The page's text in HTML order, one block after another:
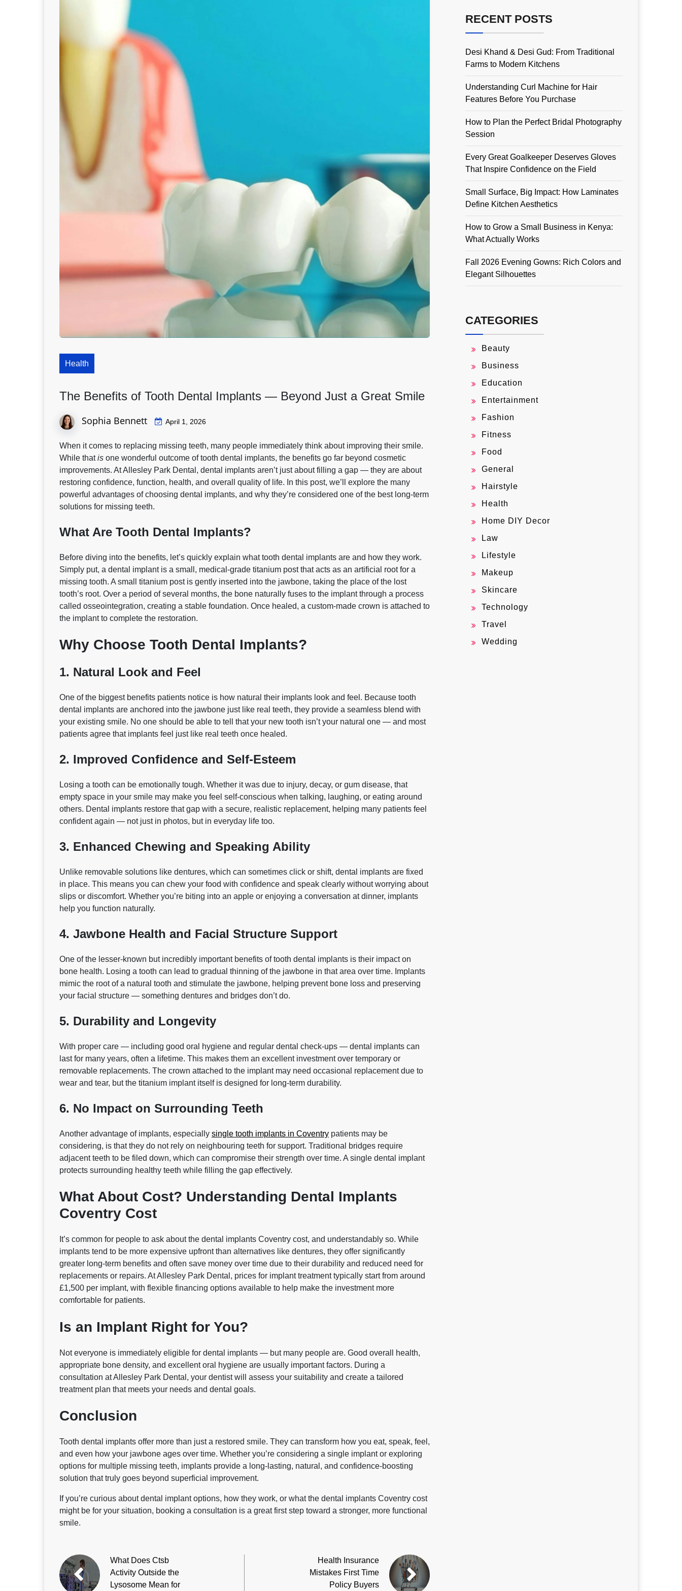
Health
The Benefits of Tooth Dental Implants — Beyond Just a Great Smile
Sophia Bennett April 1, 2026
When it comes to replacing missing teeth, many people immediately think about improving their smile.
While thatis one wonderful outcome of tooth dental implants, the benefits go far beyond cosmetic
improvements. At Allesley Park Dental, dental implants aren’t just about filling a gap — they are about
restoring confidence, function, health, and overall quality of life. In this post, we’ll explore the many
powerful advantages of choosing dental implants, and why they’re considered one of the best long‑term
solutions for missing teeth.
What Are Tooth Dental Implants?
Before diving into the benefits, let’s quickly explain what tooth dental implants are and how they work.
Simply put, a dental implant is a small, medical‑grade titanium post that acts as an artificial root for a
missing tooth. A small titanium post is gently inserted into the jawbone, taking the place of the lost
tooth’s root. Over a period of several months, the bone naturally fuses to the implant through a process
called osseointegration, creating a stable foundation. Once healed, a custom‑made crown is attached to
the implant to complete the restoration.
Why Choose Tooth Dental Implants?
1. Natural Look and Feel
One of the biggest benefits patients notice is how natural their implants look and feel. Because tooth
dental implants are anchored into the jawbone just like real teeth, they provide a seamless blend with
your existing smile. No one should be able to tell that your new tooth isn’t your natural one — and most
patients agree that implants feel just like real teeth once healed.
2. Improved Confidence and Self‑Esteem
Losing a tooth can be emotionally tough. Whether it was due to injury, decay, or gum disease, that
empty space in your smile may make you feel self‑conscious when talking, laughing, or eating around
others. Dental implants restore that gap with a secure, realistic replacement, helping many patients feel
confident again — not just in photos, but in everyday life too.
3. Enhanced Chewing and Speaking Ability
Unlike removable solutions like dentures, which can sometimes click or shift, dental implants are fixed
in place. This means you can chew your food with confidence and speak clearly without worrying about
slips or discomfort. Whether you’re biting into an apple or enjoying a conversation at dinner, implants
help you function naturally.
4. Jawbone Health and Facial Structure Support
One of the lesser‑known but incredibly important benefits of tooth dental implants is their impact on
bone health. Losing a tooth can lead to gradual thinning of the jawbone in that area over time. Implants
mimic the root of a natural tooth and stimulate the jawbone, helping prevent bone loss and preserving
your facial structure — something dentures and bridges don’t do.
5. Durability and Longevity
With proper care — including good oral hygiene and regular dental check‑ups — dental implants can
last for many years, often a lifetime. This makes them an excellent investment over temporary or
removable replacements. The crown attached to the implant may need occasional replacement due to
wear and tear, but the titanium implant itself is designed for long‑term durability.
6. No Impact on Surrounding Teeth
Another advantage of implants, especially single tooth implants in Coventry patients may be
considering, is that they do not rely on neighbouring teeth for support. Traditional bridges require
adjacent teeth to be filed down, which can compromise their strength over time. A single dental implant
protects surrounding healthy teeth while filling the gap effectively.
What About Cost? Understanding Dental Implants
Coventry Cost
It’s common for people to ask about the dental implants Coventry cost, and understandably so. While
implants tend to be more expensive upfront than alternatives like dentures, they offer significantly
greater long‑term benefits and often save money over time due to their durability and reduced need for
replacements or repairs. At Allesley Park Dental, prices for implant treatment typically start from around
£1,500 per implant, with flexible financing options available to help make the investment more
comfortable for patients.
Is an Implant Right for You?
Not everyone is immediately eligible for dental implants — but many people are. Good overall health,
appropriate bone density, and excellent oral hygiene are usually important factors. During a
consultation at Allesley Park Dental, your dentist will assess your suitability and create a tailored
treatment plan that meets your needs and dental goals.
Conclusion
Tooth dental implants offer more than just a restored smile. They can transform how you eat, speak, feel,
and even how your jawbone ages over time. Whether you’re considering a single implant or exploring
options for multiple missing teeth, implants provide a long‑lasting, natural, and confidence‑boosting
solution that truly goes beyond superficial improvement.
If you’re curious about dental implant options, how they work, or what the dental implants Coventry cost
might be for your situation, booking a consultation is a great first step toward a stronger, more functional
smile.
What Does Ctsb
Activity Outside the
Lysosome Mean for
Health Insurance
Mistakes First Time
Policy Buyers
RECENT POSTS
Desi Khand & Desi Gud: From Traditional
Farms to Modern Kitchens
Understanding Curl Machine for Hair
Features Before You Purchase
How to Plan the Perfect Bridal Photography
Session
Every Great Goalkeeper Deserves Gloves
That Inspire Confidence on the Field
Small Surface, Big Impact: How Laminates
Define Kitchen Aesthetics
How to Grow a Small Business in Kenya:
What Actually Works
Fall 2026 Evening Gowns: Rich Colors and
Elegant Silhouettes
CATEGORIES
Beauty
Business
Education
Entertainment
Fashion
Fitness
Food
General
Hairstyle
Health
Home DIY Decor
Law
Lifestyle
Makeup
Skincare
Technology
Travel
Wedding